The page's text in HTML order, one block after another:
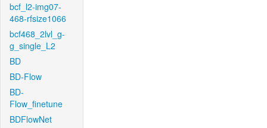
bcf_l2-img07-
468-rfsize1066
bcf468_2lvl_g-
g_single_L2
BD
BD-Flow
BD-
Flow_finetune
BDFlowNet